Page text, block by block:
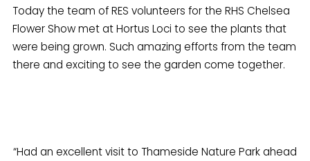
Today the team of RES volunteers for the RHS Chelsea
Flower Show met at Hortus Loci to see the plants that
were being grown. Such amazing efforts from the team
there and exciting to see the garden come together.
“Had an excellent visit to Thameside Nature Park ahead